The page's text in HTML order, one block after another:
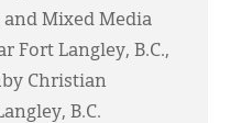
and Mixed Media
Fort Langley, B.C.,
Christian
B.C.